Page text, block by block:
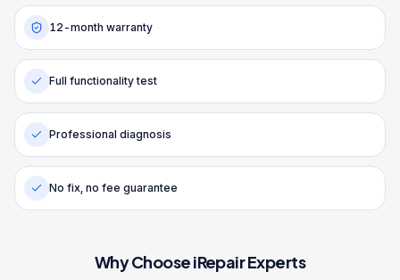
12-month warranty
Full functionality test
Professional diagnosis
No fix, no fee guarantee
Why Choose iRepair Experts